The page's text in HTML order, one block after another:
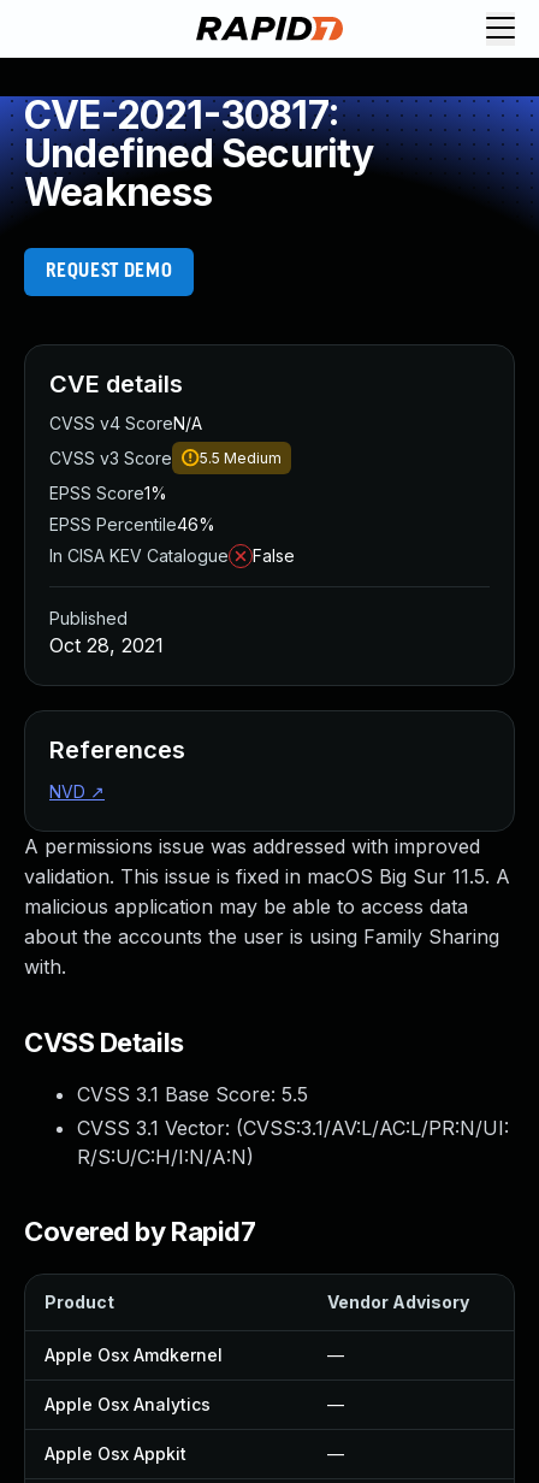
CVE-2021-30817:
Undefined Security
Weakness
REQUEST DEMO
A permissions issue was addressed with improved
validation. This issue is fixed in macOS Big Sur 11.5. A
malicious application may be able to access data
about the accounts the user is using Family Sharing
with.
CVSS Details
CVSS 3.1 Base Score: 5.5
CVSS 3.1 Vector: (CVSS:3.1/AV:L/AC:L/PR:N/UI:
R/S:U/C:H/I:N/A:N)
Covered by Rapid7
Product Vendor Advisory
Apple Osx Amdkernel —
Apple Osx Analytics —
Apple Osx Appkit —
CVE details
CVSS v4 ScoreN/A
CVSS v3 Score
5.5 Medium
EPSS Score1%
EPSS Percentile46%
In CISA KEV Catalogue
False
Published
Oct 28, 2021
References
NVD ↗